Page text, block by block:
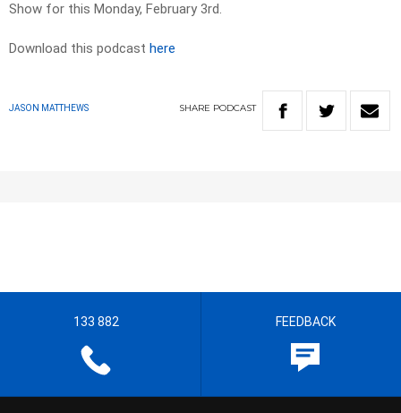
Show for this Monday, February 3rd.
Download this podcast here
JASON MATTHEWS SHARE PODCAST
133 882 FEEDBACK